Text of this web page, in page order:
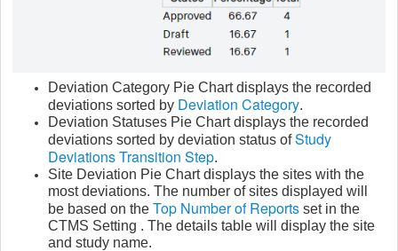
Deviation Category Pie Chart displays the recorded
deviations sorted by Deviation Category.
Deviation Statuses Pie Chart displays the recorded
deviations sorted by deviation status ofStudy
Deviations Transition Step.
Site Deviation Pie Chart displays the sites with the
most deviations. The number of sites displayed will
be based on the Top Number of Reports set in the
CTMS Setting . The details table will display the site
and study name.